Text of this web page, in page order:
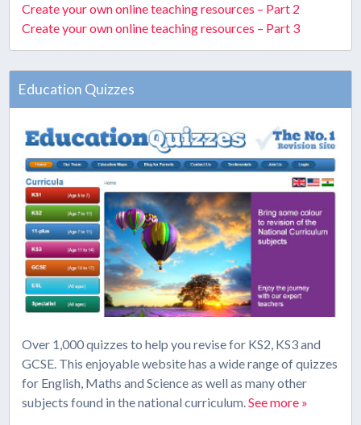
Create your own online teaching resources – Part 2
Create your own online teaching resources – Part 3
Education Quizzes
Over 1,000 quizzes to help you revise for KS2, KS3 and
GCSE. This enjoyable website has a wide range of quizzes
for English, Maths and Science as well as many other
subjects found in the national curriculum.See more »